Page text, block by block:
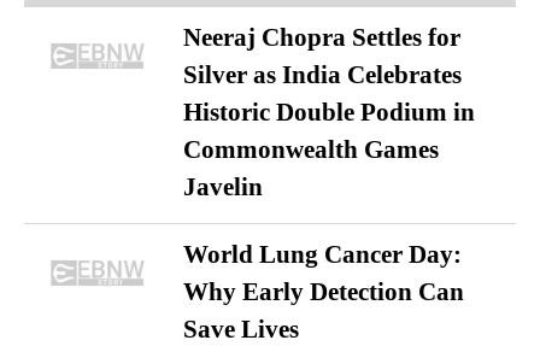
Neeraj Chopra Settles for
Silver as India Celebrates
Historic Double Podium in
Commonwealth Games
Javelin
World Lung Cancer Day:
Why Early Detection Can
Save Lives